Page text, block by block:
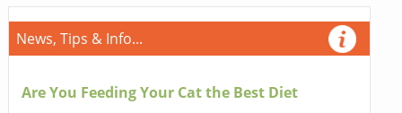
News, Tips & Info...
Are You Feeding Your Cat the Best Diet